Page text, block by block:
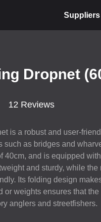
Suppliers
Dropnet
12 Reviews
is a robust and user-
such as bridges and
40cm, and is equipped
and sturdy, while the
Its folding design
or weights ensures that
anglers and streetfishers.